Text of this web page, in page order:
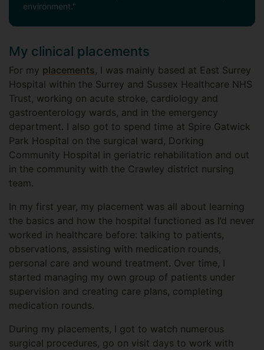
environment."
My clinical placements
For my placements, I was mainly based at East Surrey
Hospital within the Surrey and Sussex Healthcare NHS
Trust, working on acute stroke, cardiology and
gastroenterology wards, and in the emergency
department. I also got to spend time at Spire Gatwick
Park Hospital on the surgical ward, Dorking
Community Hospital in geriatric rehabilitation and out
in the community with the Crawley district nursing
team.
In my first year, my placement was all about learning
the basics and how the hospital functioned as I’d never
worked in healthcare before: talking to patients,
observations, assisting with medication rounds,
personal care and wound treatment. Over time, I
started managing my own group of patients under
supervision and creating care plans, completing
medication rounds.
During my placements, I got to watch numerous
surgical procedures, go on visit days to work with